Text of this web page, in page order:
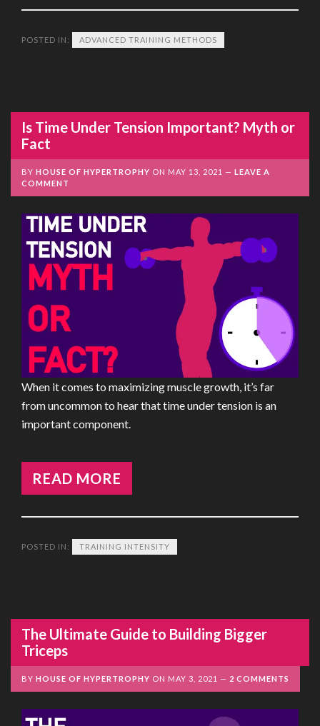
POSTED IN: ADVANCED TRAINING METHODS
Is Time Under Tension Important? Myth or
Fact
BY HOUSE OF HYPERTROPHY ON MAY 13, 2021
LEAVE A
COMMENT
When it comes to maximizing muscle growth, it’s far
from uncommon to hear that time under tension is an
important component.
READ MORE
POSTED IN: TRAINING INTENSITY
The Ultimate Guide to Building Bigger
Triceps
BY HOUSE OF HYPERTROPHY ON MAY 3, 2021 2 COMMENTS